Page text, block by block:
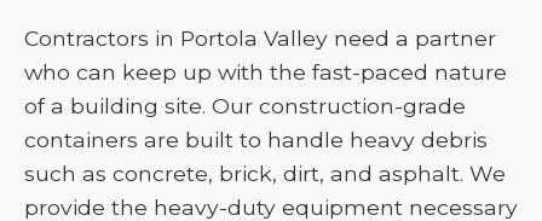
Contractors in Portola Valley need a partner
who can keep up with the fast-paced nature
of a building site. Our construction-grade
containers are built to handle heavy debris
such as concrete, brick, dirt, and asphalt. We
provide the heavy-duty equipment necessary